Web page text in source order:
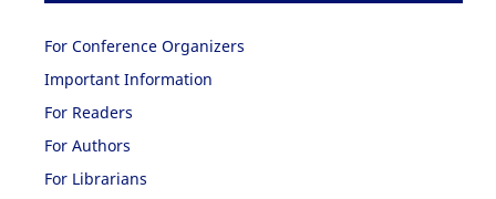
For Conference Organizers
Important Information
For Readers
For Authors
For Librarians